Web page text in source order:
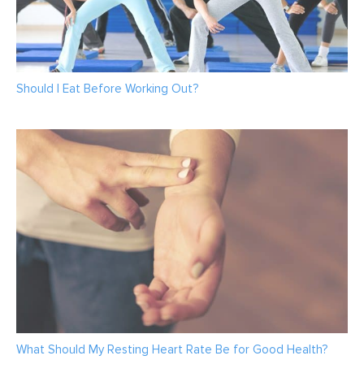
Should I Eat Before Working Out?
What Should My Resting Heart Rate Be for Good Health?